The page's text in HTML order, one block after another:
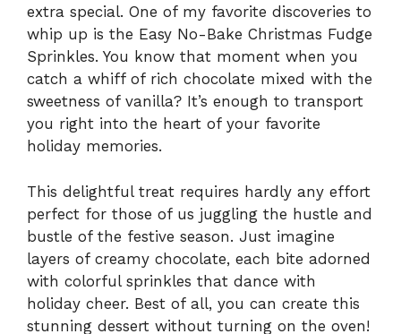
extra special. One of my favorite discoveries to
whip up is the Easy No-Bake Christmas Fudge
Sprinkles. You know that moment when you
catch a whiff of rich chocolate mixed with the
sweetness of vanilla? It’s enough to transport
you right into the heart of your favorite
holiday memories.
This delightful treat requires hardly any effort
perfect for those of us juggling the hustle and
bustle of the festive season. Just imagine
layers of creamy chocolate, each bite adorned
with colorful sprinkles that dance with
holiday cheer. Best of all, you can create this
stunning dessert without turning on the oven!